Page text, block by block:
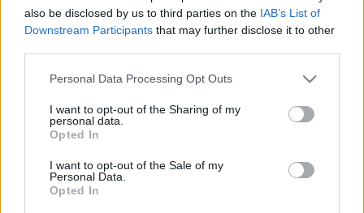
also be disclosed by us to third parties on the IAB’s List of
Downstream Participants that may further disclose it to other
Please note that this website/app uses one or more Google
not limited to your visit or usage behaviour. You may click to
grant or deny consent to Google and its third-party tags to
use your data for below specified purposes in below Google
consent section.
Personal Data Processing Opt Outs
I want to opt-out of the Sharing of my
personal data.
Opted In
I want to opt-out of the Sale of my
Personal Data.
Opted In
Impresszum
1037 Budapest, Seregély u. 17.
Email:info@neokohn.hu
Főszerkesztő: Megyeri Jonatán